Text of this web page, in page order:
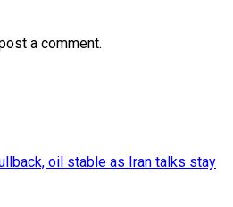
a comment.
oil stable as Iran talks stay